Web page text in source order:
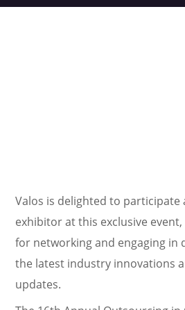
Valos is delighted to participate
exhibitor at this exclusive
for networking and engaging in
the latest industry innovations
updates.